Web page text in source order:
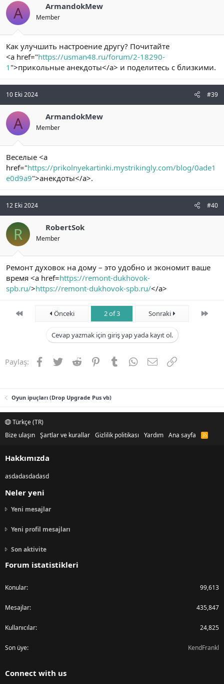
A ArmandokMew
Member
Как улучшить настроение другу? Почитайте
<a href="https://usman48.ru/forum/2-18290-
1 ">прикольные анекдоты</a> и поделитесь с близкими.
10 Eki 2024 #39
A ArmandokMew
Member
Веселые <a
href="https://prikolnyekartinki.mystrikingly.com/blog/0ade1
e0d9a9">анекдоты</a>.
12 Eki 2024 #40
R RobertSok
Member
Ремонт духовок на дому – это удобно и экономит ваше
время <a href=https://remont-dukhovok-
spb.ru/>https://remont-dukhovok-spb.ru/</a>
First Önceki 2 of 3 Sonraki Son
Cevap yazmak için giriş yap yada kayıt ol.
Paylaş: Facebook
TwitterReddit PinterestTumblrWhatsApp
E-postaLink
Oyun ipuçları (Drop Upgrade Pus vb)
Türkçe (TR)
Bize ulaşın Şartlar ve kurallar Gizlilik politikası Yardım Ana sayfa
R
Hakkımızda
asdadasdadasd
Neler yeni
Yeni mesajlar
Yeni profil mesajları
Son aktivite
Forum istatistikleri
Konular 99,613
Mesajlar 435,847
Kullanıcılar 24,825
Son üye KendFrankl
Connect with us